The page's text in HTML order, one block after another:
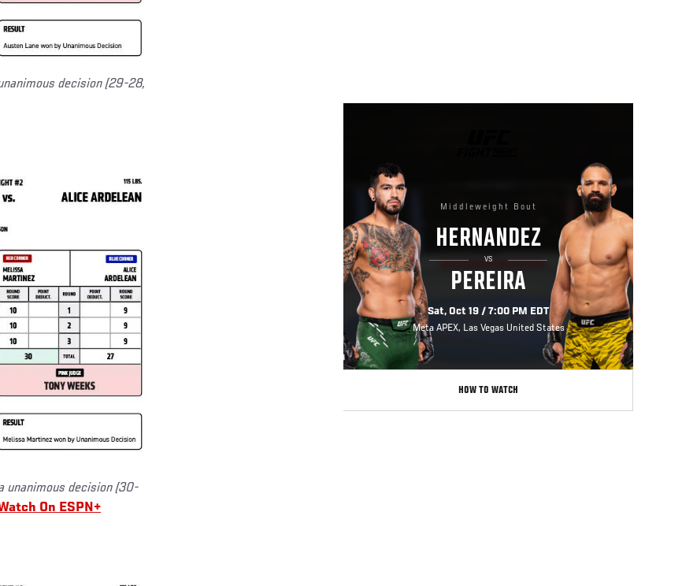
decision (29-28,
unanimous decision (30-
On ESPN+
Middleweight Bout
HERNANDEZ
VS
PEREIRA
Sat, Oct 19 / 7:00 PM EDT
Meta APEX, Las Vegas United States
HOW TO WATCH